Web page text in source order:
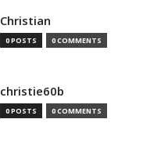
Christian
0 POSTS 0 COMMENTS
christie60b
0 POSTS 0 COMMENTS